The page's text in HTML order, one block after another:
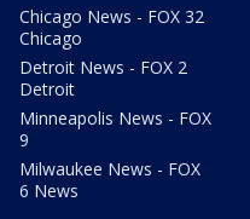
Chicago News - FOX 32
Chicago
Detroit News - FOX 2
Detroit
Minneapolis News - FOX
9
Milwaukee News - FOX
6 News